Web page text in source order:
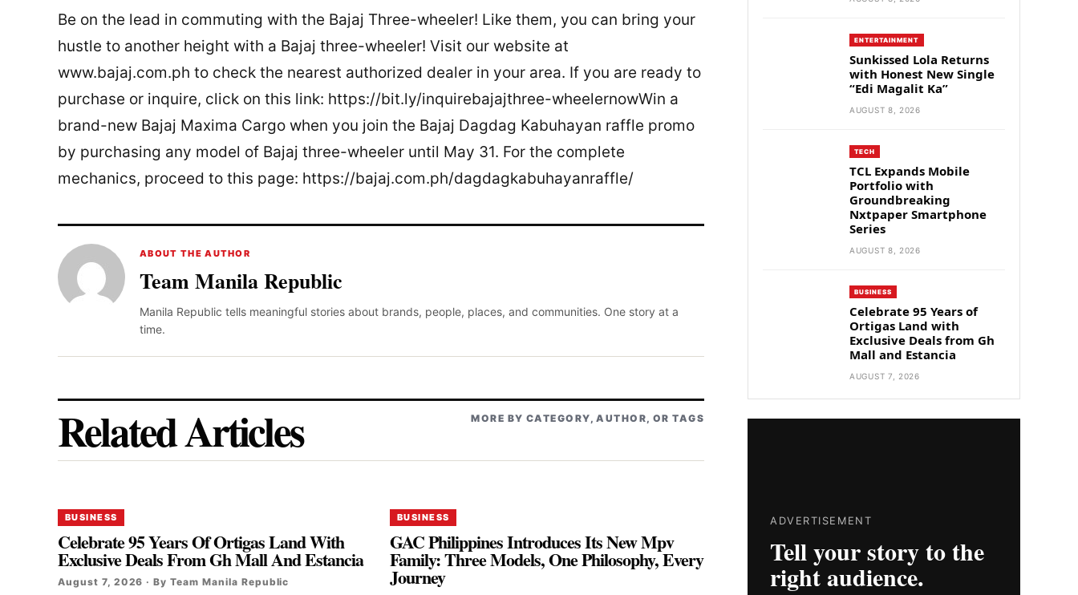
Be on the lead in commuting with the Bajaj Three-wheeler! Like them, you can bring your
hustle to another height with a Bajaj three-wheeler! Visit our website at
www.bajaj.com.ph to check the nearest authorized dealer in your area. If you are ready to
purchase or inquire, click on this link: https://bit.ly/inquirebajajthree-wheelernowWin a
brand-new Bajaj Maxima Cargo when you join the Bajaj Dagdag Kabuhayan raffle promo
by purchasing any model of Bajaj three-wheeler until May 31. For the complete
mechanics, proceed to this page: https://bajaj.com.ph/dagdagkabuhayanraffle/
ABOUT THE AUTHOR
Team Manila Republic
Manila Republic tells meaningful stories about brands, people, places, and communities. One story at a
time.
Related Articles MORE BY CATEGORY, AUTHOR, OR TAGS
BUSINESS
Celebrate 95 Years Of Ortigas Land With
Exclusive Deals From Gh Mall And Estancia
August 7, 2026 · By Team Manila Republic
BUSINESS
GAC Philippines Introduces Its New Mpv
Family: Three Models, One Philosophy, Every
Journey
ENTERTAINMENT
Sunkissed Lola Returns
with Honest New Single
“Edi Magalit Ka”
AUGUST 8, 2026
TECH
TCL Expands Mobile
Portfolio with
Groundbreaking
Nxtpaper Smartphone
Series
AUGUST 8, 2026
BUSINESS
Celebrate 95 Years of
Ortigas Land with
Exclusive Deals from Gh
Mall and Estancia
AUGUST 7, 2026
ADVERTISEMENT
Tell your story to the
right audience.